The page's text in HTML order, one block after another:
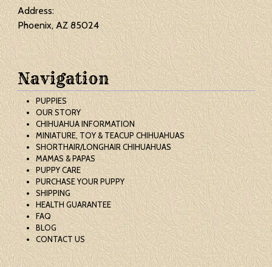
Address:
Phoenix, AZ 85024
Navigation
PUPPIES
OUR STORY
CHIHUAHUA INFORMATION
MINIATURE, TOY & TEACUP CHIHUAHUAS
SHORTHAIR/LONGHAIR CHIHUAHUAS
MAMAS & PAPAS
PUPPY CARE
PURCHASE YOUR PUPPY
SHIPPING
HEALTH GUARANTEE
FAQ
BLOG
CONTACT US